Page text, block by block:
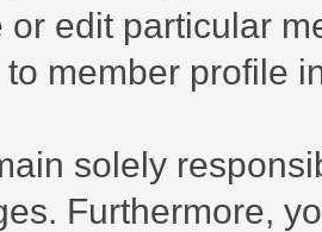
or edit particular
member profile
solely
Furthermore,